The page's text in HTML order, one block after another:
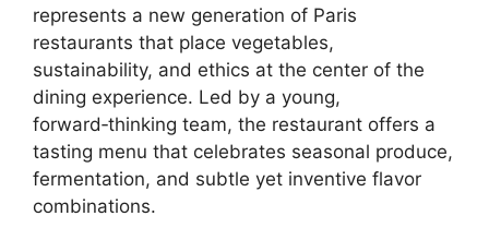
represents a new generation of Paris
restaurants that place vegetables,
sustainability, and ethics at the center of the
dining experience. Led by a young,
forward‑thinking team, the restaurant offers a
tasting menu that celebrates seasonal produce,
fermentation, and subtle yet inventive flavor
combinations.